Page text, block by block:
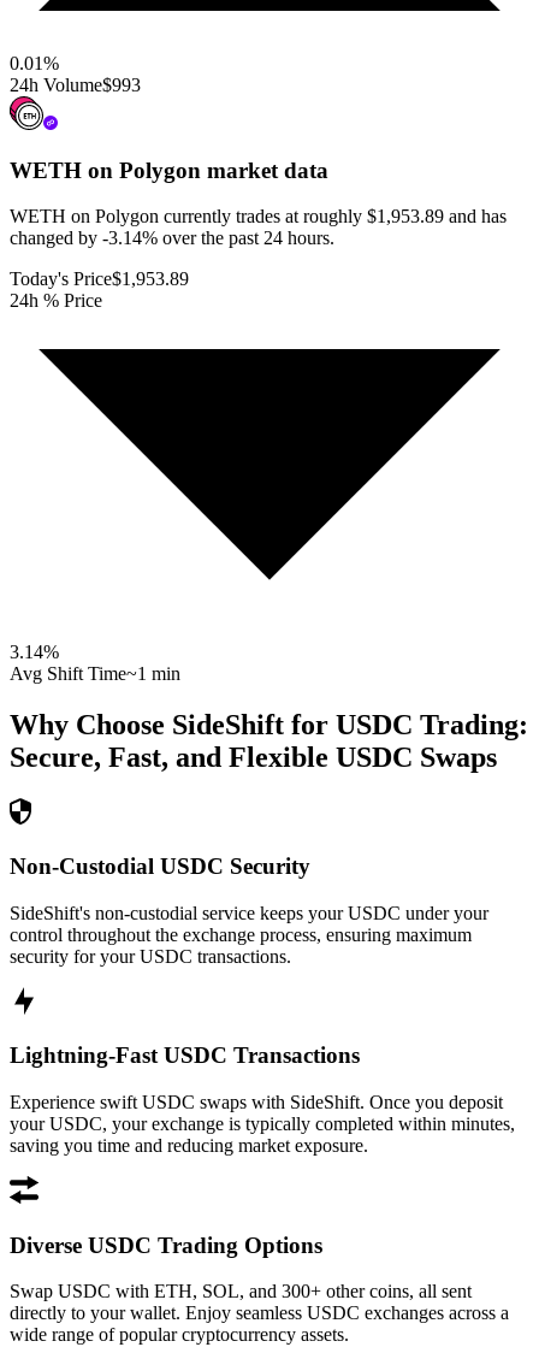
0.01%
24h Volume$993
WETH on Polygon market data
WETH on Polygon currently trades at roughly $1,953.89 and has
changed by -3.14% over the past 24 hours.
Today's Price$1,953.89
24h % Price
3.14%
Avg Shift Time~1 min
Why Choose SideShift for USDC Trading:
Secure, Fast, and Flexible USDC Swaps
Non-Custodial USDC Security
SideShift's non-custodial service keeps your USDC under your
control throughout the exchange process, ensuring maximum
security for your USDC transactions.
Lightning-Fast USDC Transactions
Experience swift USDC swaps with SideShift. Once you deposit
your USDC, your exchange is typically completed within minutes,
saving you time and reducing market exposure.
Diverse USDC Trading Options
Swap USDC with ETH, SOL, and 300+ other coins, all sent
directly to your wallet. Enjoy seamless USDC exchanges across a
wide range of popular cryptocurrency assets.